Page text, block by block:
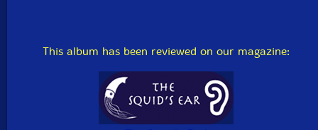
This album has been reviewed on our magazine: